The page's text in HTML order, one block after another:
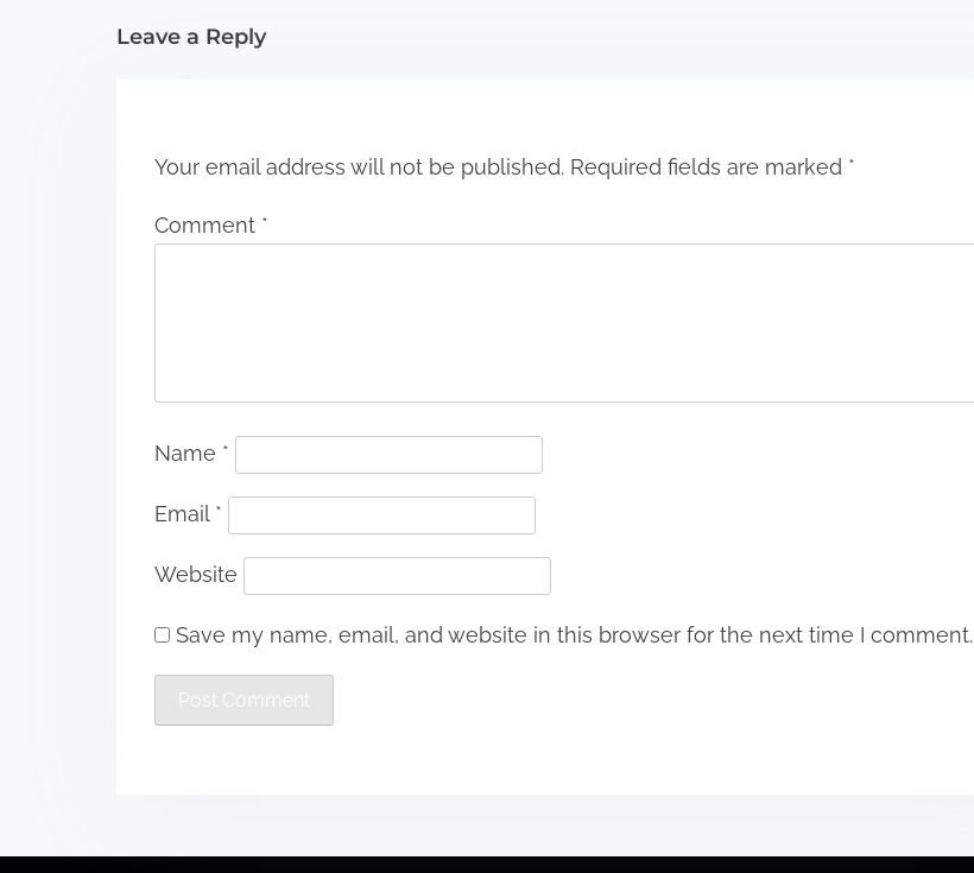
i
Leave a Reply
Your email address will not be published. Required fields are marked *
Comment *
Name *
Email *
Website
Save my name, email, and website in this browser for the next time I comment.